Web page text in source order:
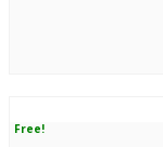
Free!